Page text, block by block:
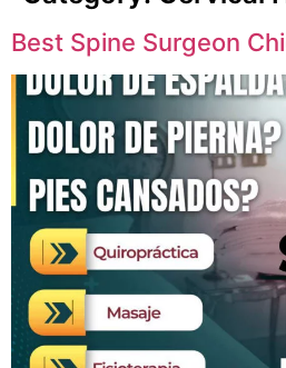
Best Spine Surgeon